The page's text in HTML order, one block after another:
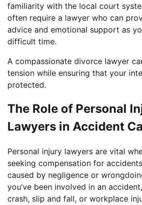
familiarity with the local court
often require a lawyer who can
advice and emotional support as
difficult time.
A compassionate divorce lawyer
tension while ensuring that your
protected.
The Role of Personal
Lawyers in Accident
Personal injury lawyers are vital
seeking compensation for
caused by negligence or
you’ve been involved in an
crash, slip and fall, or workplace